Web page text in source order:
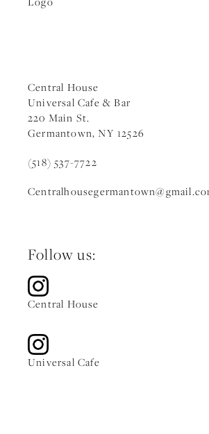
Central House
Universal Cafe & Bar
220 Main St.
Germantown, NY 12526
(518) 537-7722
Centralhousegermantown@gmail.c
Follow us:
Central House
Universal Cafe